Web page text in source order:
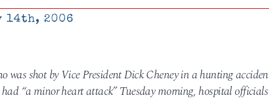
14th, 2006
was shot by Vice President Dick Cheney in a hunting
“a minor heart attack” Tuesday morning, hospital